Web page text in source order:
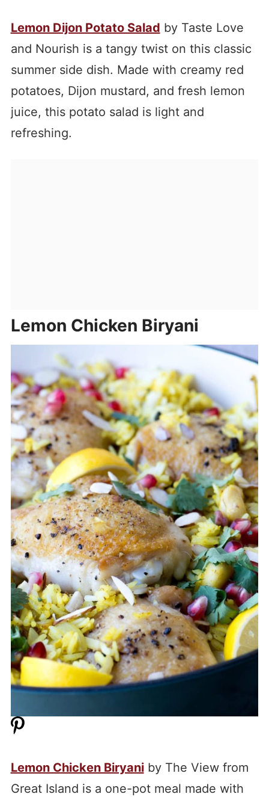
Lemon Dijon Potato Salad by Taste Love
and Nourish is a tangy twist on this classic
summer side dish. Made with creamy red
potatoes, Dijon mustard, and fresh lemon
juice, this potato salad is light and
refreshing.
Lemon Chicken Biryani
Lemon Chicken Biryaniby The View from
Great Island is a one-pot meal made with